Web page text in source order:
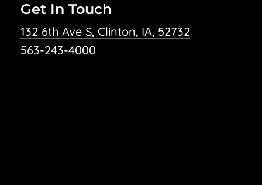
Get In Touch
132 6th Ave S, Clinton, IA, 52732
563-243-4000